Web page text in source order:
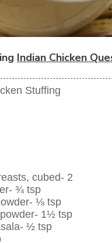
Indian Chicken
Stuffing
cubed- 2
¾ tsp
⅛ tsp
1½ tsp
½ tsp